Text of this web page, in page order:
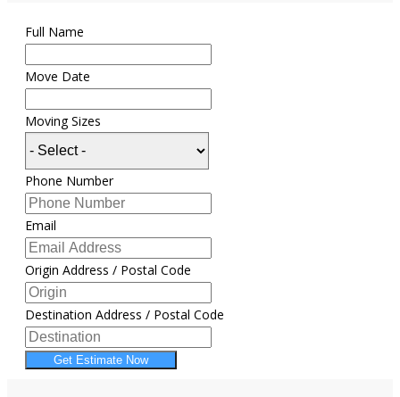
Full Name
Move Date
Moving Sizes
Phone Number
Email
Origin Address / Postal Code
Destination Address / Postal Code
Get Estimate Now